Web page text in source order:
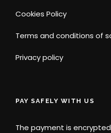
Cookies Policy
Terms and conditions of
Privacy policy
PAY SAFELY WITH US
The payment is